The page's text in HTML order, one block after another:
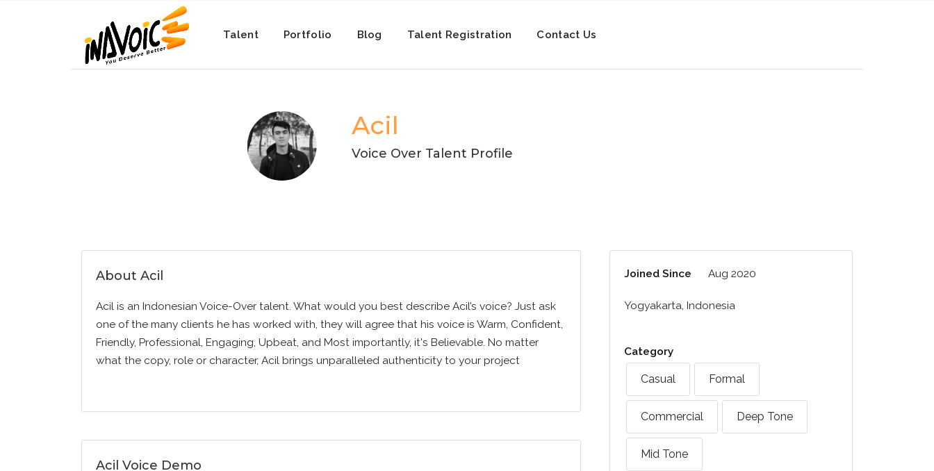
Talent Portfolio Blog Talent Registration Contact Us
Acil
Voice Over Talent Profile
About Acil
Acil is an Indonesian Voice-Over talent. What would you best describe Acil’s voice? Just ask
one of the many clients he has worked with, they will agree that his voice is Warm, Confident,
Friendly, Professional, Engaging, Upbeat, and Most importantly, it's Believable. No matter
what the copy, role or character, Acil brings unparalleled authenticity to your project
Acil Voice Demo
Joined Since Aug 2020
Yogyakarta, Indonesia
Category
Casual Formal
Commercial Deep Tone
Mid Tone